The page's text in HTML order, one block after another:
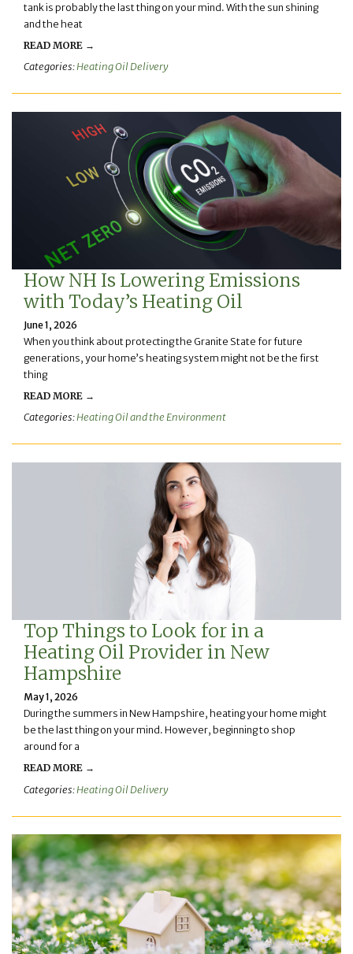
tank is probably the last thing on your mind. With the sun shining
and the heat
READ MORE →
Categories:Heating Oil Delivery
How NH Is Lowering Emissions
with Today’s Heating Oil
June 1, 2026
When you think about protecting the Granite State for future
generations, your home’s heating system might not be the first
thing
READ MORE →
Categories:Heating Oil and the Environment
Top Things to Look for in a
Heating Oil Provider in New
Hampshire
May 1, 2026
During the summers in New Hampshire, heating your home might
be the last thing on your mind. However, beginning to shop
around for a
READ MORE →
Categories:Heating Oil Delivery